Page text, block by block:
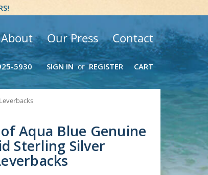
About Our Press Contact
5930 SIGN IN or REGISTER CART
Aqua Blue Genuine
Sterling Silver